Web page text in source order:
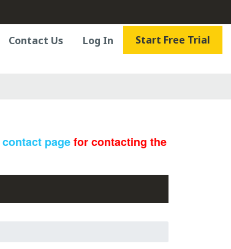
Contact Us Log In Start Free Trial
contact pagefor contacting the